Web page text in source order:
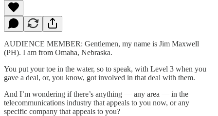
AUDIENCE MEMBER: Gentlemen, my name is Jim Maxwell
(PH). I am from Omaha, Nebraska.
You put your toe in the water, so to speak, with Level 3 when you
gave a deal, or, you know, got involved in that deal with them.
And I’m wondering if there’s anything — any area — in the
telecommunications industry that appeals to you now, or any
specific company that appeals to you?